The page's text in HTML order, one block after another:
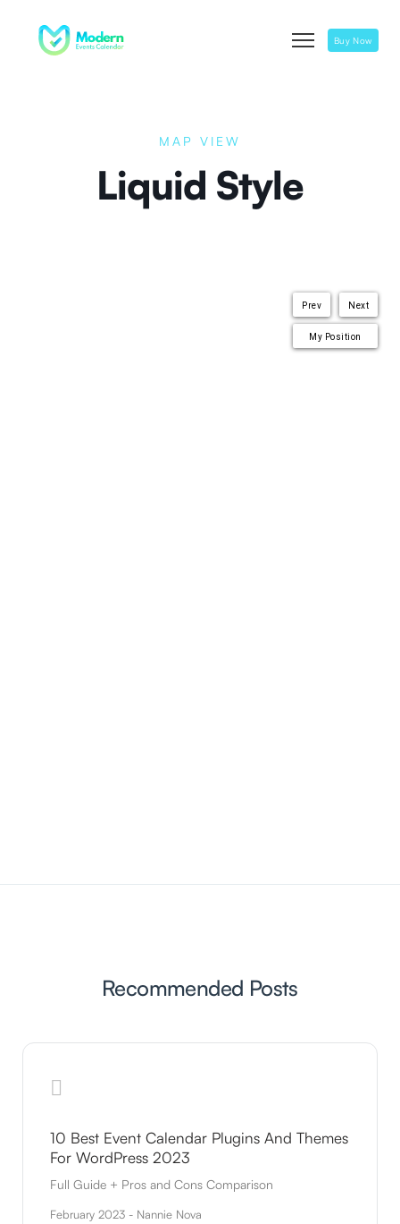
Buy Now
MAP VIEW
Liquid Style
Next
Prev
My Position
Recommended Posts
10 Best Event Calendar Plugins And Themes
For WordPress 2023
Full Guide + Pros and Cons Comparison
February 2023 - Nannie Nova